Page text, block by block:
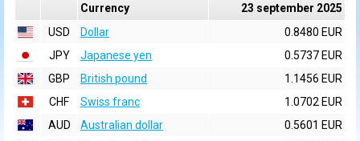
Currency
23 september 2025
USD
Dollar
0.8480 EUR
JPY
Japanese yen
0.5737 EUR
GBP
British pound
1.1456 EUR
CHF
Swiss franc
1.0702 EUR
AUD
Australian dollar
0.5601 EUR